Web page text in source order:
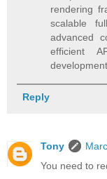
rendering
scalable
advanced
efficient
Reply
Tony
You need to